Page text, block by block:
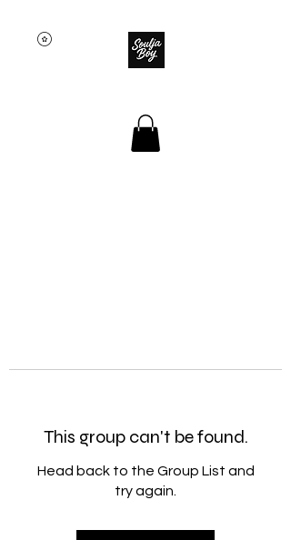
This group can't be found.
Head back to the Group List and
try again.